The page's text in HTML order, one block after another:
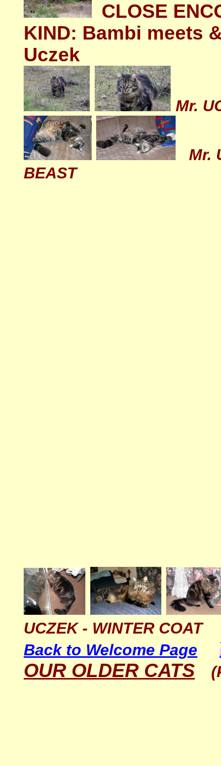
CLOSE
KIND: Bambi meets
Uczek
Mr.
Mr.
BEAST
UCZEK - WINTER COAT
Back to Welcome Page
OUR OLDER CATS